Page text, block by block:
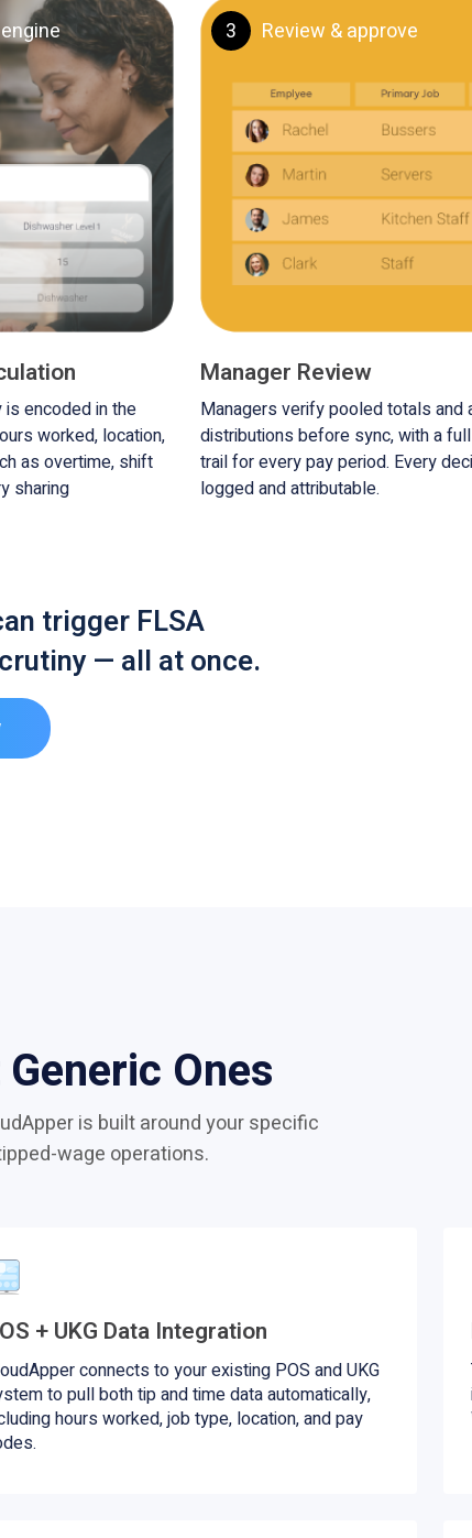
is encoded in the
worked, location,
as overtime, shift
sharing
3 Review & approve
Manager Review
Managers verify pooled totals and
distributions before sync, with a
trail for every pay period. Every
logged and attributable.
trigger FLSA
— all at once.
Ones
is built around your specific
wage operations.
+ UKG Data Integration
connects to your existing POS and UKG
to pull both tip and time data automatically,
hours worked, job type, location, and pay